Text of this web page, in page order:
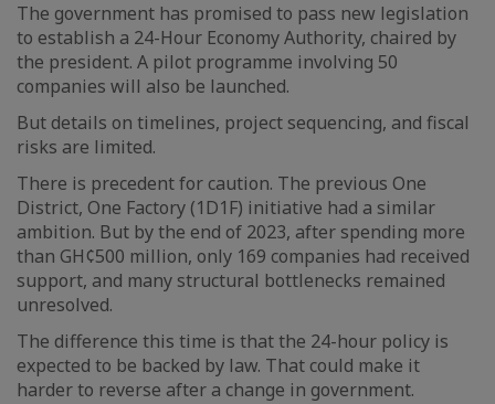
The government has promised to pass new legislation
to establish a 24-Hour Economy Authority, chaired by
the president. A pilot programme involving 50
companies will also be launched.
But details on timelines, project sequencing, and fiscal
risks are limited.
There is precedent for caution. The previous One
District, One Factory (1D1F) initiative had a similar
ambition. But by the end of 2023, after spending more
than GH¢500 million, only 169 companies had received
support, and many structural bottlenecks remained
unresolved.
The difference this time is that the 24-hour policy is
expected to be backed by law. That could make it
harder to reverse after a change in government.